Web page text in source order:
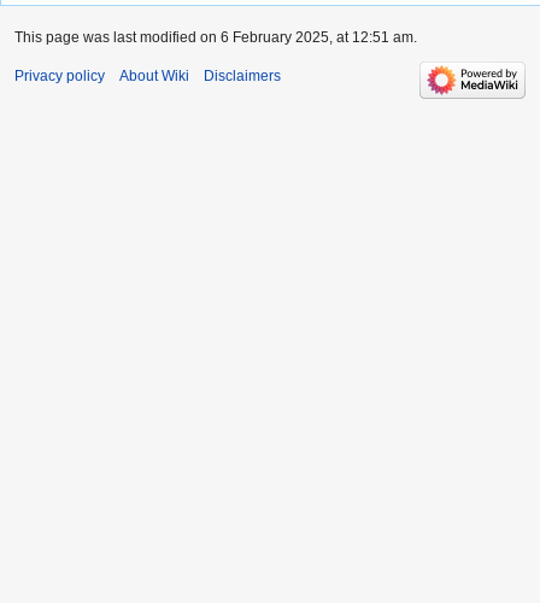
This page was last modified on 6 February 2025, at 12:51 am.
Privacy policy About Wiki Disclaimers